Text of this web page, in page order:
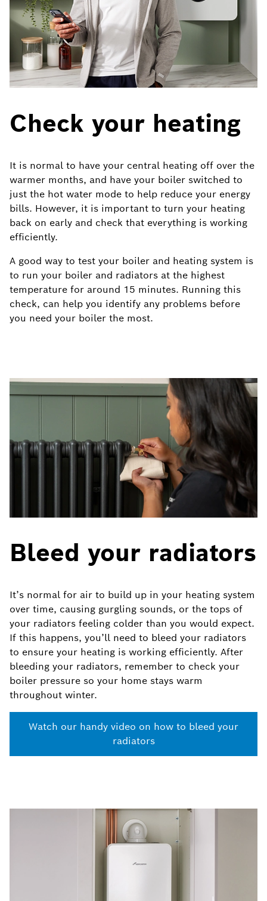
Check your heating
It is normal to have your central heating off over the
warmer months, and have your boiler switched to
just the hot water mode to help reduce your energy
bills. However, it is important to turn your heating
back on early and check that everything is working
efficiently.
A good way to test your boiler and heating system is
to run your boiler and radiators at the highest
temperature for around 15 minutes. Running this
check, can help you identify any problems before
you need your boiler the most.
Bleed your radiators
It’s normal for air to build up in your heating system
over time, causing gurgling sounds, or the tops of
your radiators feeling colder than you would expect.
If this happens, you’ll need to bleed your radiators
to ensure your heating is working efficiently. After
bleeding your radiators, remember to check your
boiler pressure so your home stays warm
throughout winter.
Watch our handy video on how to bleed your
radiators